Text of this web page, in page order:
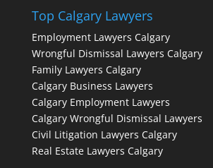
Top Calgary Lawyers
Employment Lawyers Calgary
Wrongful Dismissal Lawyers Calgary
Family Lawyers Calgary
Calgary Business Lawyers
Calgary Employment Lawyers
Calgary Wrongful Dismissal Lawyers
Civil Litigation Lawyers Calgary
Real Estate Lawyers Calgary